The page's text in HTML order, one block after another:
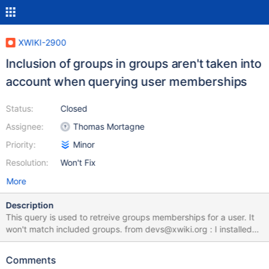
XWIKI-2900
Inclusion of groups in groups aren't taken into
account when querying user memberships
Status:
Assignee:
Priority:
Resolution:
Closed
Thomas Mortagne
Minor
Won't Fix
More
Description
This query is used to retreive groups memberships for a user. It
won't match included groups. from devs@xwiki.org : I installed
recently the 1.6 version of XWiki and found that a new
list : great ! This recursive inclusion is properly managed in global
Comments